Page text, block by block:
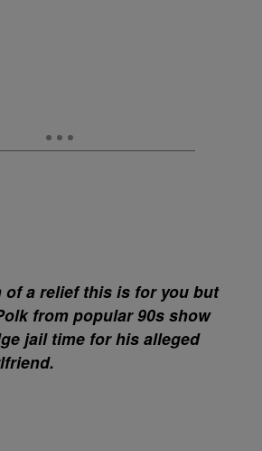
of a relief this is for you but
from popular 90s show
jail time for his alleged